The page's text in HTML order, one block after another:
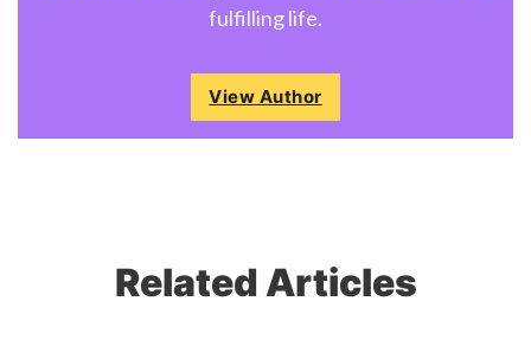
fulfilling life.
View Author
Related Articles